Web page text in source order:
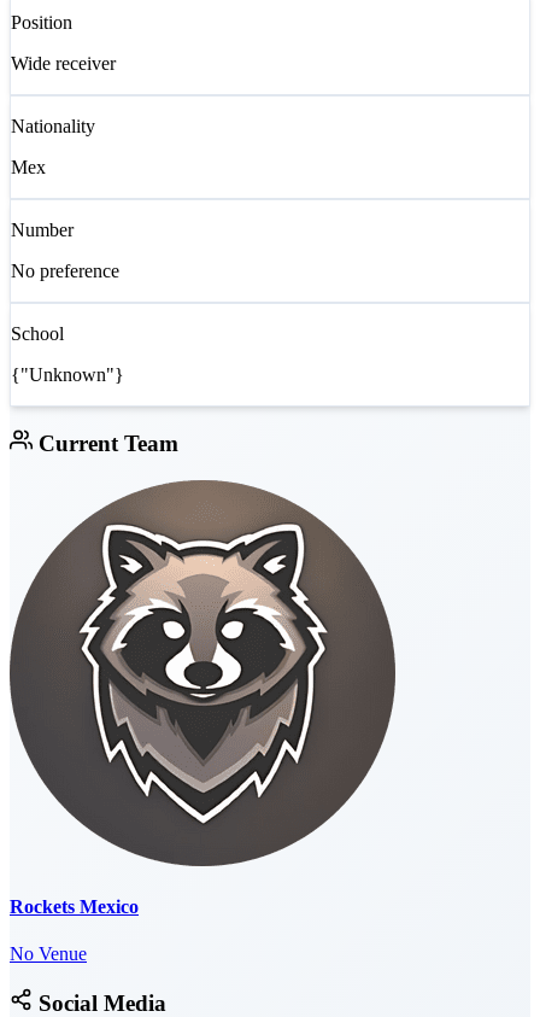
Position
Wide receiver
Nationality
Mex
Number
No preference
School
{"Unknown"}
Current Team
Rockets Mexico
No Venue
Social Media